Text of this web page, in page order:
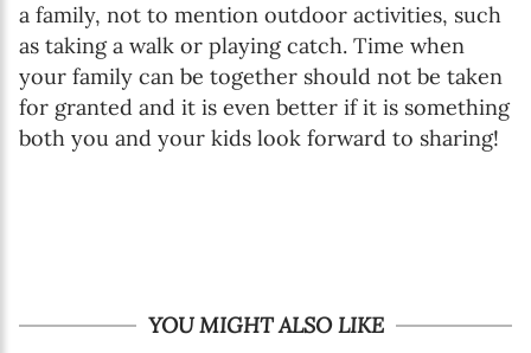
a family, not to mention outdoor activities, such
as taking a walk or playing catch. Time when
your family can be together should not be taken
for granted and it is even better if it is something
both you and your kids look forward to sharing!
YOU MIGHT ALSO LIKE